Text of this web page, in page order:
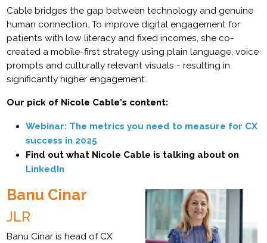
Cable bridges the gap between technology and genuine
human connection. To improve digital engagement for
patients with low literacy and fixed incomes, she co-
created a mobile-first strategy using plain language, voice
prompts and culturally relevant visuals - resulting in
significantly higher engagement.
Our pick of Nicole Cable's content:
Webinar: The metrics you need to measure for CX
success in 2025
Find out what Nicole Cable is talking about on
LinkedIn
Banu Cinar
JLR
Banu Cinar is head of CX